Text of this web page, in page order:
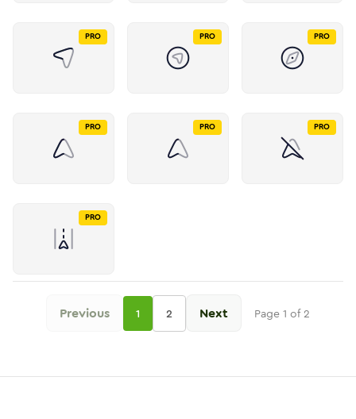
PRO PRO PRO
PRO PRO PRO
PRO
Previous 1 2 Next Page 1 of2